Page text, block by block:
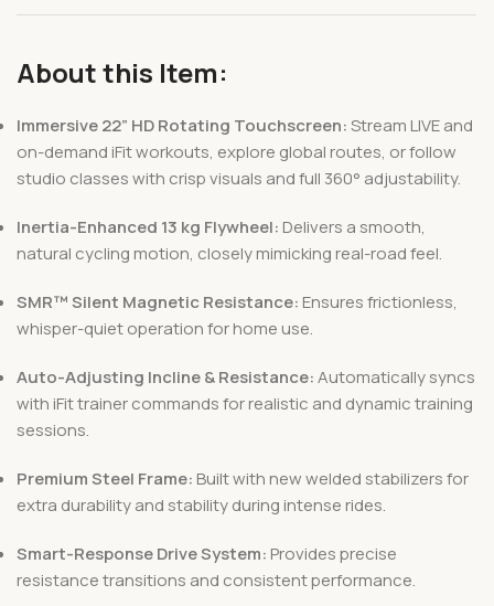
About this Item:
Immersive 22” HD Rotating Touchscreen:Stream LIVE and
on-demand iFit workouts, explore global routes, or follow
studio classes with crisp visuals and full 360° adjustability.
Inertia-Enhanced 13 kg Flywheel: Delivers a smooth,
natural cycling motion, closely mimicking real-road feel.
SMR™ Silent Magnetic Resistance: Ensures frictionless,
whisper-quiet operation for home use.
Auto-Adjusting Incline & Resistance:Automatically syncs
with iFit trainer commands for realistic and dynamic training
sessions.
Premium Steel Frame: Built with new welded stabilizers for
extra durability and stability during intense rides.
Smart-Response Drive System: Provides precise
resistance transitions and consistent performance.